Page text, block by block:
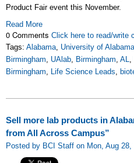
Product Fair event this November.
Read More
0 Comments Click here to read/write
Tags: Alabama, University of Alabama
Birmingham, UAlab, Birmingham, AL,
Birmingham, Life Science Leads,
Sell more lab products in
from All Across Campus”
Posted by BCI Staff on Mon, Aug 28,